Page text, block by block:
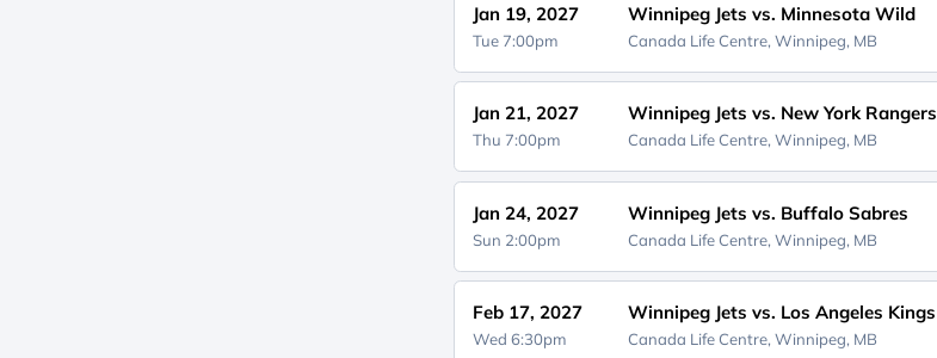
Jan 19, 2027
Tue 7:00pm
Winnipeg Jets vs. Minnesota Wild
Canada Life Centre, Winnipeg, MB
Jan 21, 2027
Thu 7:00pm
Winnipeg Jets vs. New York Rangers
Canada Life Centre, Winnipeg, MB
Jan 24, 2027
Sun 2:00pm
Winnipeg Jets vs. Buffalo Sabres
Canada Life Centre, Winnipeg, MB
Feb 17, 2027
Wed 6:30pm
Winnipeg Jets vs. Los Angeles Kings
Canada Life Centre, Winnipeg, MB